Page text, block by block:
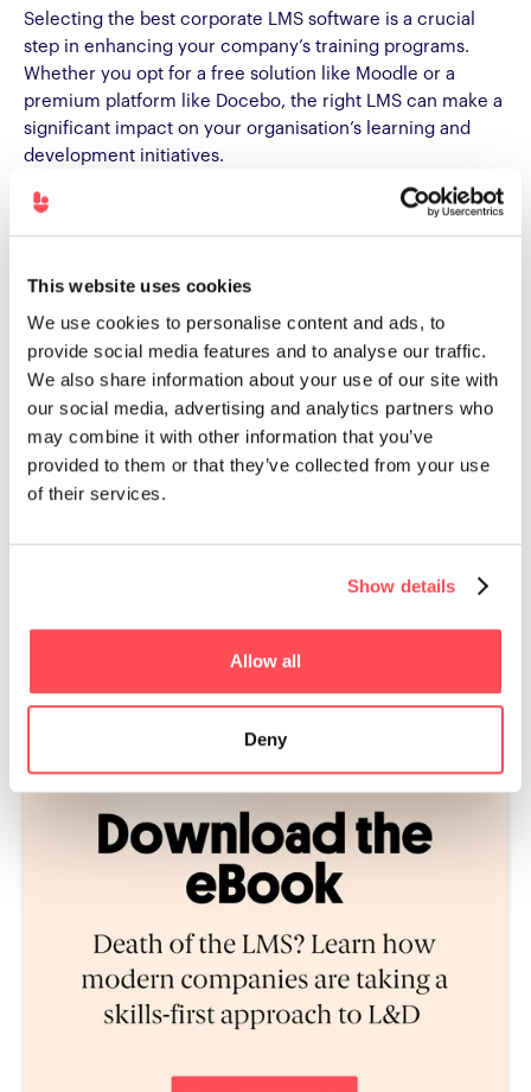
This website uses cookies
We use cookies to personalise content and ads, to
provide social media features and to analyse our traffic.
We also share information about your use of our site with
our social media, advertising and analytics partners who
may combine it with other information that you’ve
provided to them or that they’ve collected from your use
of their services.
Show details
Allow all
Deny
Selecting the best corporate LMS software is a crucial
step in enhancing your company’s training programs.
Whether you opt for a free solution like Moodle or a
premium platform like Docebo, the right LMS can make a
significant impact on your organisation’s learning and
development initiatives.
Remember to assess your company’s specific needs and
compare different LMS options before making a decision.
employees with the knowledge and skills they need to
drive business success.
Want more info?Check out our Complete Guide To
Buying, Building And Launching An LMS Or LXP.